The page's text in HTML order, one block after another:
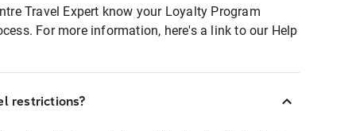
Travel Expert know your Loyalty Program
For more information, here's a link to our Help
restrictions?